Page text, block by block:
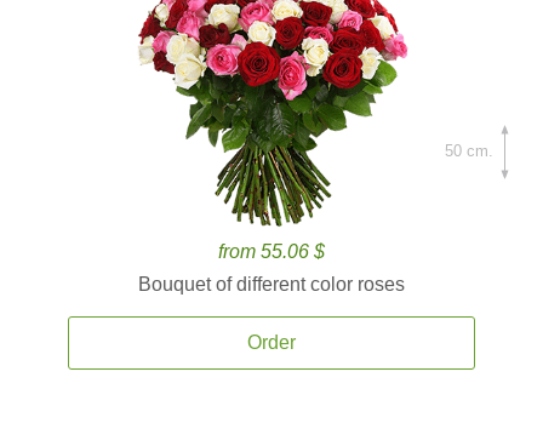
from 55.06 $
Bouquet of different color roses
Order
50 cm.